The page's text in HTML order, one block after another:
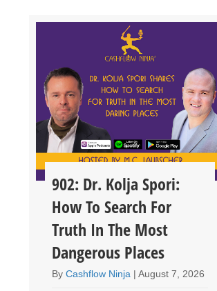
902: Dr. Kolja Spori:
How To Search For
Truth In The Most
Dangerous Places
ByCashflow Ninja |August 7, 2026